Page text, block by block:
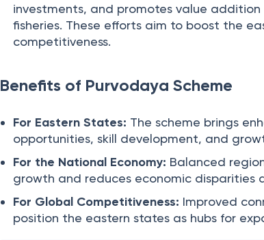
investments, and promotes value
fisheries. These efforts aim to boost the
competitiveness.
Benefits of Purvodaya Scheme
For Eastern States: The scheme brings
opportunities, skill development, and
For the National Economy: Balanced
growth and reduces economic disparities
For Global Competitiveness: Improved
position the eastern states as hubs for